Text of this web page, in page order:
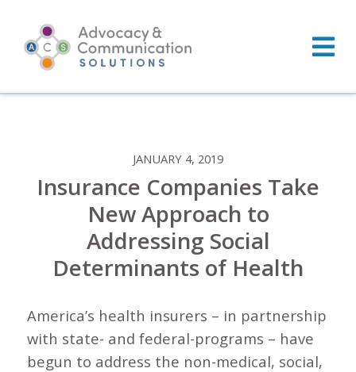
content
JANUARY 4, 2019
Insurance Companies Take
New Approach to
Addressing Social
Determinants of Health
America’s health insurers – in partnership
with state- and federal-programs – have
begun to address the non-medical, social,